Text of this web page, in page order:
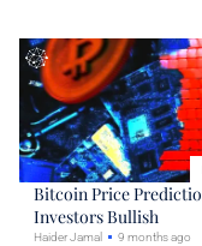
Bitcoin Price
Investors Bullish
Haider Jamal 9 months ago